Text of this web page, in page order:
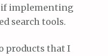
if implementing
search tools.
products that I